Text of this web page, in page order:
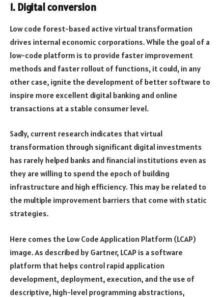
1. Digital conversion
Low code forest-based active virtual transformation
drives internal economic corporations. While the goal of a
low-code platform is to provide faster improvement
methods and faster rollout of functions, it could, in any
other case, ignite the development of better software to
inspire more excellent digital banking and online
transactions at a stable consumer level.
Sadly, current research indicates that virtual
transformation through significant digital investments
has rarely helped banks and financial institutions even as
they are willing to spend the epoch of building
infrastructure and high efficiency. This may be related to
the multiple improvement barriers that come with static
strategies.
Here comes the Low Code Application Platform (LCAP)
image. As described by Gartner, LCAP is a software
platform that helps control rapid application
development, deployment, execution, and the use of
descriptive, high-level programming abstractions,